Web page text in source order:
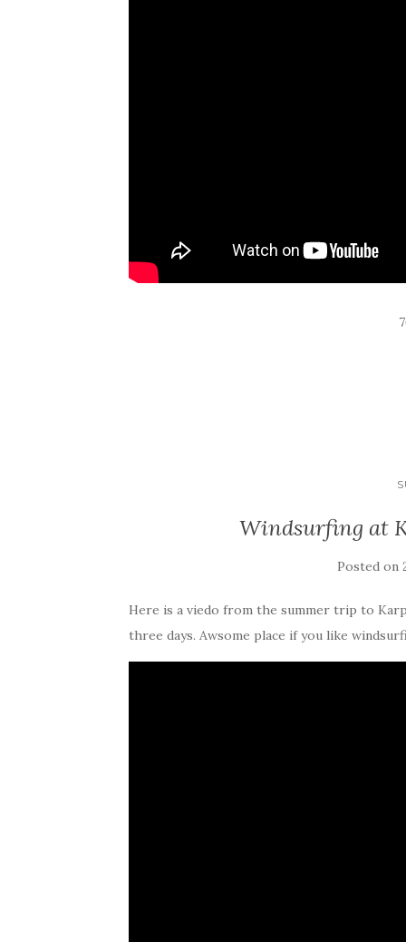
Windsurfing at
Posted on
Here is a viedo from the summer trip to
three days. Awsome place if you like